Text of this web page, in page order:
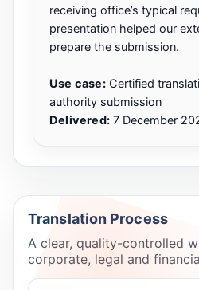
receiving office’s typical
presentation helped our
prepare the submission.
Use case:Certified
authority submission
Delivered: 7 December
Translation Process
A clear, quality-controlled
corporate, legal and